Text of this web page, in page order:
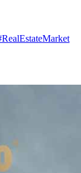
RealEstateMarket